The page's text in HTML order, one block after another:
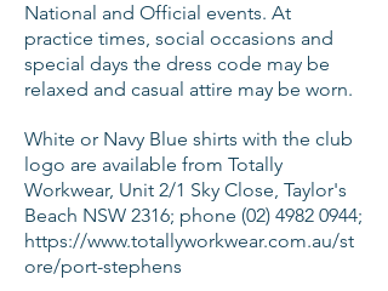
National and Official events. At
practice times, social occasions and
special days the dress code may be
relaxed and casual attire may be worn.
White or Navy Blue shirts with the club
logo are available from Totally
Workwear, Unit 2/1 Sky Close, Taylor's
Beach NSW 2316; phone (02) 4982 0944;
https://www.totallyworkwear.com.au/st
ore/port-stephens